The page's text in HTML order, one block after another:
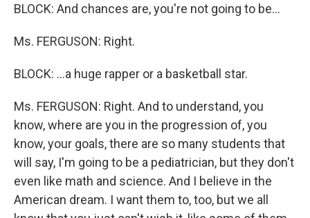
BLOCK: And chances are, you're not going to be…
Ms. FERGUSON: Right.
BLOCK: …a huge rapper or a basketball star.
Ms. FERGUSON: Right. And to understand, you
know, where are you in the progression of, you
know, your goals, there are so many students that
will say, I'm going to be a pediatrician, but they don't
even like math and science. And I believe in the
American dream. I want them to, too, but we all